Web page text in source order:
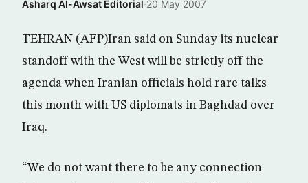
Asharq Al-Awsat Editorial·20 May 2007
TEHRAN (AFP)Iran said on Sunday its nuclear
standoff with the West will be strictly off the
agenda when Iranian officials hold rare talks
this month with US diplomats in Baghdad over
Iraq.
“We do not want there to be any connection